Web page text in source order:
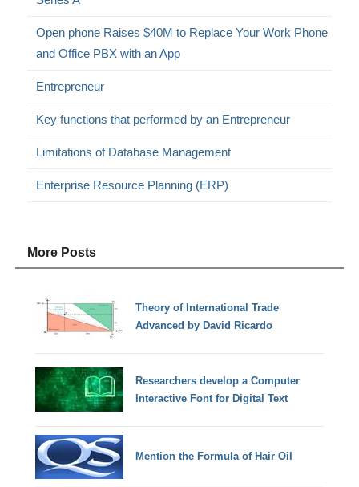
Open phone Raises $40M to Replace Your Work Phone
and Office PBX with an App
Entrepreneur
Key functions that performed by an Entrepreneur
Limitations of Database Management
Enterprise Resource Planning (ERP)
More Posts
Theory of International Trade
Advanced by David Ricardo
Researchers develop a Computer
Interactive Font for Digital Text
Mention the Formula of Hair Oil